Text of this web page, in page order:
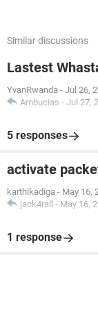
Similar discussions
Lastest
YvanRwanda - Jul 26,
Ambucias - Jul 27,
5 responses
activate
karthikadiga - May 16,
jack4rall - May 16,
1 response